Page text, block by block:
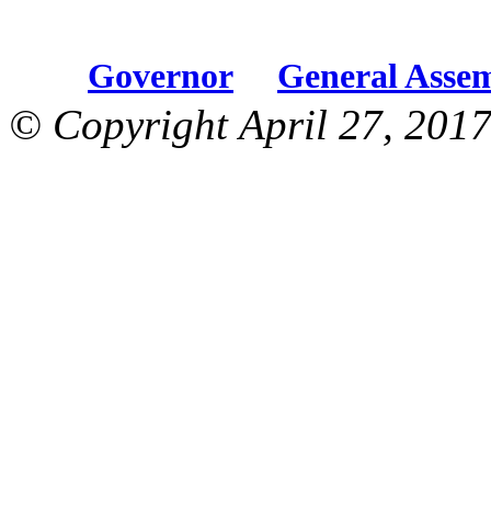
Governor General
© Copyright April 27,